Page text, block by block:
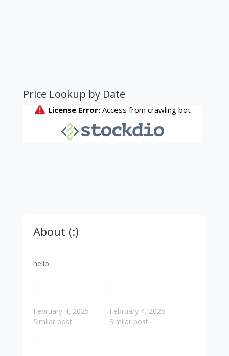
Price Lookup by Date
About (:)
hello
:
February 4, 2025
Similar post
:
February 4, 2025
Similar post
: